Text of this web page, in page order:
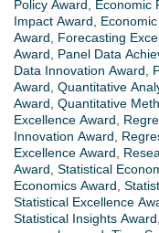
Policy Award
Economic
Impact Award
Award
Forecasting
Award
Panel Data
Data Innovation Award
Award Quantitative
Award Quantitative
Excellence Award
Innovation Award
Excellence Award
Award Statistical
Economics Award
Statistical Excellence
Statistical Insights Award